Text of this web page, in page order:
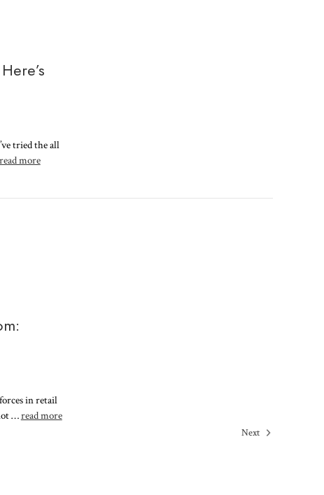
tried the all
read more
in retail
…read more
Next